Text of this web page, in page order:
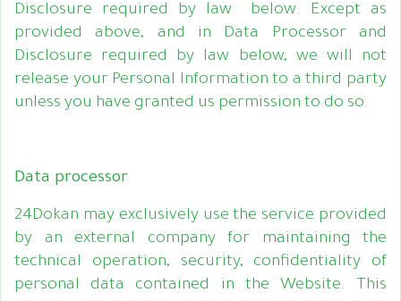
Disclosure required by law below. Except as
provided above, and in Data Processor and
Disclosure required by law below, we will not
release your Personal Information to a third party
unless you have granted us permission to do so.
Data processor
24Dokan may exclusively use the service provided
by an external company for maintaining the
technical operation, security, confidentiality of
personal data contained in the Website. This